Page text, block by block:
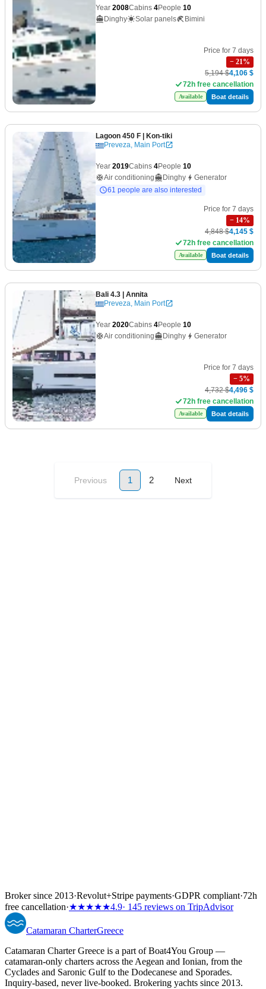
Year 2008Cabins 4People 10
Dinghy
Solar panels Bimini
Price for 7 days
− 21%
5,194 $4,106 $
72h free cancellation
Available Boat details
Lagoon 450 F | Kon-tiki
Preveza, Main Port
Year 2019Cabins 4People 10
Air conditioning
Dinghy
Generator
61 people are also interested
Price for 7 days
− 14%
4,848 $4,145 $
72h free cancellation
Available Boat details
Bali 4.3 | Annita
Preveza, Main Port
Year 2020Cabins 4People 10
Air conditioning
Dinghy Generator
Price for 7 days
− 5%
4,732 $4,496 $
72h free cancellation
Available Boat details
Previous 1 2 Next
Broker since 2013·Revolut+Stripe payments·GDPR compliant·72h
free cancellation·★★★★★4.9· 145 reviews on TripAdvisor
Catamaran CharterGreece
Catamaran Charter Greece is a part of Boat4You Group —
catamaran-only charters across the Aegean and Ionian, from the
Cyclades and Saronic Gulf to the Dodecanese and Sporades.
Inquiry-based, never live-booked. Brokering yachts since 2013.